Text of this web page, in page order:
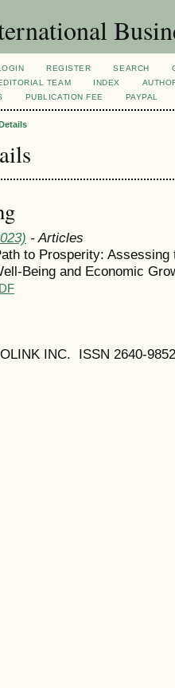
REGISTER SEARCH
TEAM INDEX
PUBLICATION FEE PAYPAL
- Articles
to Prosperity:
Being and Economic
INC. ISSN 2640-